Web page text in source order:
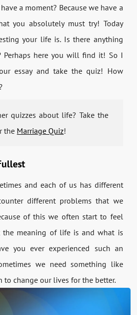
a moment? Because we have a
you absolutely must try! Today
your life is. Is there anything
Perhaps here you will find it! So I
essay and take the quiz! How
quizzes about life? Take the
the Marriage Quiz!
and each of us has different
different problems that we
of this we often start to feel
the meaning of life is and what is
you ever experienced such an
we need something like
change our lives for the better.